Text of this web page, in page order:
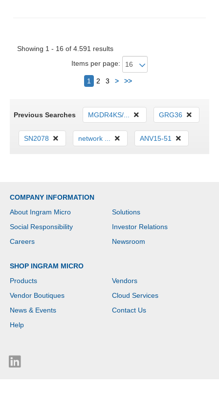
Showing 1 - 16 of 4.591 results
Items per page:
1 2 3 > >>Next
Previous Searches MGDR4KS/... GRG36
SN2078 network ... ANV15-51
COMPANY INFORMATION
About Ingram Micro
Solutions
Social Responsibility
Investor Relations
Careers
Newsroom
SHOP INGRAM MICRO
Products
Vendors
Vendor Boutiques
Cloud Services
News & Events
Contact Us
Help